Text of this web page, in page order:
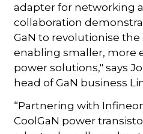
adapter for networking
collaboration
GaN to revolutionise
enabling smaller, more
power solutions," says
head of GaN business
“Partnering with
CoolGaN power